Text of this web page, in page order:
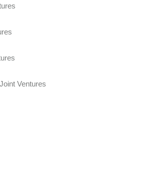
Ventures